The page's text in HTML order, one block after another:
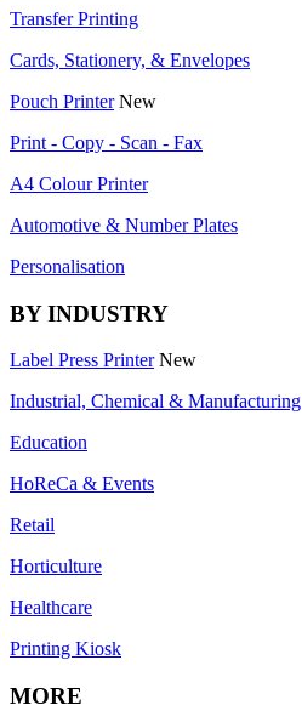
Transfer Printing
Cards, Stationery, & Envelopes
Pouch Printer New
Print - Copy - Scan - Fax
A4 Colour Printer
Automotive & Number Plates
Personalisation
BY INDUSTRY
Label Press Printer New
Industrial, Chemical & Manufacturing
Education
HoReCa & Events
Retail
Horticulture
Healthcare
Printing Kiosk
MORE